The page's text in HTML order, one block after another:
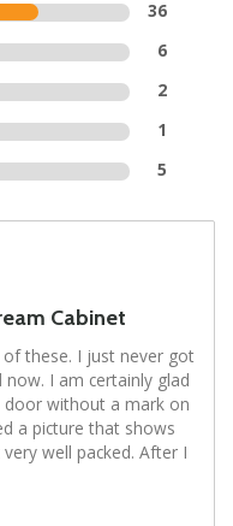
36
6
2
1
5
Cabinet
these. I just never got
I am certainly glad
door without a mark on
a picture that shows
well packed. After I